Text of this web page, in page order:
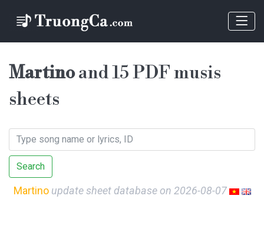
Martinoand 15 PDF musis
sheets
Search
Martino update sheet database on 2026-08-07